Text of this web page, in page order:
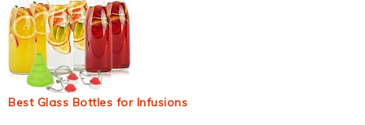
Best Glass Bottles for Infusions